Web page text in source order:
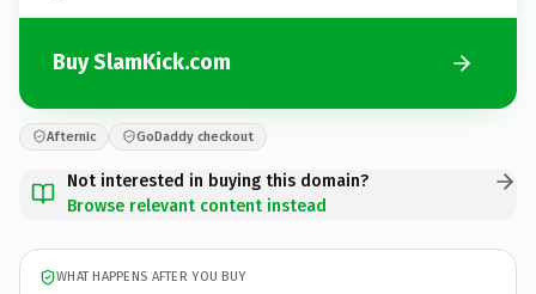
Buy SlamKick.com
Afternic GoDaddy checkout
Not interested in buying this domain?
Browse relevant content instead
WHAT HAPPENS AFTER YOU BUY